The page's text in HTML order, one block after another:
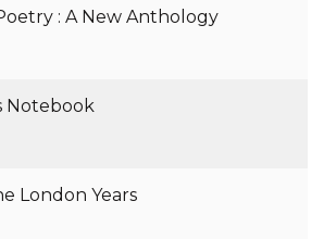
: A New Anthology
Notebook
London Years